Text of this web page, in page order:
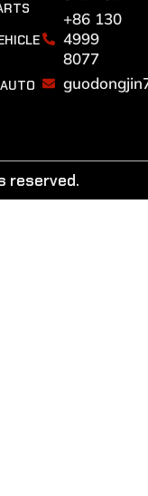
+86 130
4999
8077
reserved.